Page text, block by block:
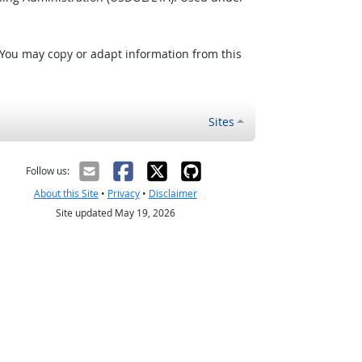
may copy or adapt information from this
Sites
Follow us:
About this Site• Privacy• Disclaimer
Site updated May 19, 2026